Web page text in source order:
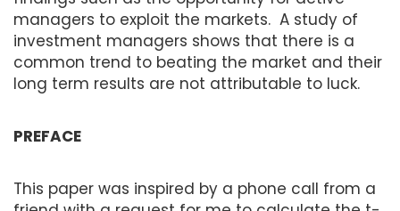
managers to exploit the markets. A study of
investment managers shows that there is a
common trend to beating the market and their
long term results are not attributable to luck.
PREFACE
This paper was inspired by a phone call from a